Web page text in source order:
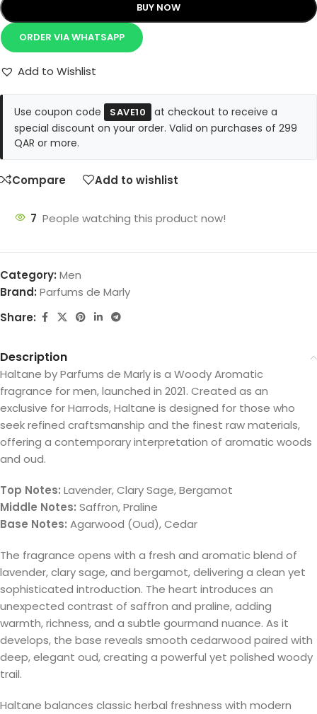
BUY NOW
ORDER VIA WHATSAPP
Add to Wishlist
Use coupon code SAVE10
at checkout to receive a
special discount on your order. Valid on purchases of 299
QAR or more.
Compare Add to wishlist
7 People watching this product now!
Category: Men
Brand: Parfums de Marly
Share:
Description
Haltane by Parfums de Marly is a Woody Aromatic
fragrance for men, launched in 2021. Created as an
exclusive for Harrods, Haltane is designed for those who
seek refined craftsmanship and the finest raw materials,
offering a contemporary interpretation of aromatic woods
and oud.
Top Notes: Lavender, Clary Sage, Bergamot
Middle Notes: Saffron, Praline
Base Notes: Agarwood (Oud), Cedar
The fragrance opens with a fresh and aromatic blend of
lavender, clary sage, and bergamot, delivering a clean yet
sophisticated introduction. The heart introduces an
unexpected contrast of saffron and praline, adding
warmth, richness, and a subtle gourmand nuance. As it
develops, the base reveals smooth cedarwood paired with
deep, elegant oud, creating a powerful yet polished woody
trail.
Haltane balances classic herbal freshness with modern